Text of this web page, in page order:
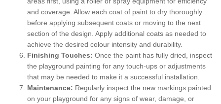
and coverage. Allow each coat of paint to dry thoroughly
before applying subsequent coats or moving to the next
section of the design. Apply additional coats as needed to
achieve the desired colour intensity and durability.
Finishing Touches: Once the paint has fully dried, inspect
the playground painting for any touch-ups or adjustments
that may be needed to make it a successful installation.
Maintenance: Regularly inspect the new markings painted
on your playground for any signs of wear, damage, or